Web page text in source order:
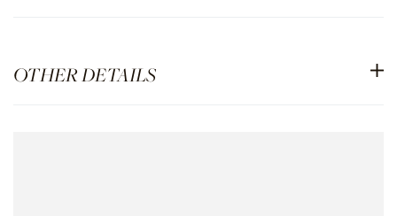
OTHER DETAILS